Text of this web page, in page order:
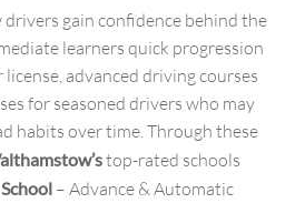
gain confidence behind the
learners quick progression
advanced driving courses
for seasoned drivers who may
habits over time. Through these
top-rated schools
– Advance & Automatic